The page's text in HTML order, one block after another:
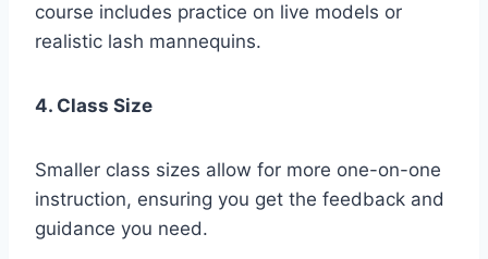
course includes practice on live models or
realistic lash mannequins.
4. Class Size
Smaller class sizes allow for more one-on-one
instruction, ensuring you get the feedback and
guidance you need.